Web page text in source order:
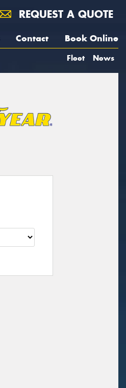
REQUEST A QUOTE
Contact Book Online
Fleet News